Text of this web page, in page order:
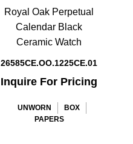
Royal Oak Perpetual
Calendar Black
Ceramic Watch
26585CE.OO.1225CE.01
Inquire For Pricing
UNWORN
BOX
PAPERS